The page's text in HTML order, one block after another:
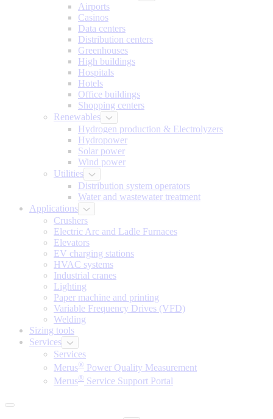
Airports
Casinos
Data centers
Distribution centers
Greenhouses
High buildings
Hospitals
Hotels
Office buildings
Shopping centers
Renewables
Hydrogen production & Electrolyzers
Hydropower
Solar power
Wind power
Utilities
Distribution system operators
Water and wastewater treatment
Applications
Crushers
Electric Arc and Ladle Furnaces
Elevators
EV charging stations
HVAC systems
Industrial cranes
Lighting
Paper machine and printing
Variable Frequency Drives (VFD)
Welding
Sizing tools
Services
Services
Merus® Power Quality Measurement
Merus® Service Support Portal